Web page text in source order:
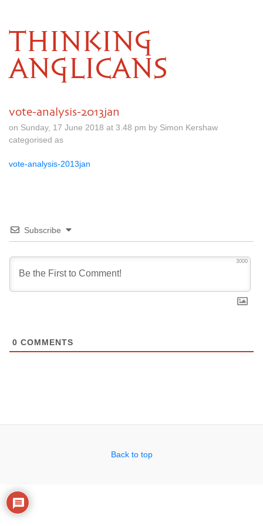
THINKING
ANGLICANS
vote-analysis-2013jan
on Sunday, 17 June 2018 at 3.48 pm by Simon Kershaw
categorised as
vote-analysis-2013jan
Subscribe
3000
0 COMMENTS
Back to top